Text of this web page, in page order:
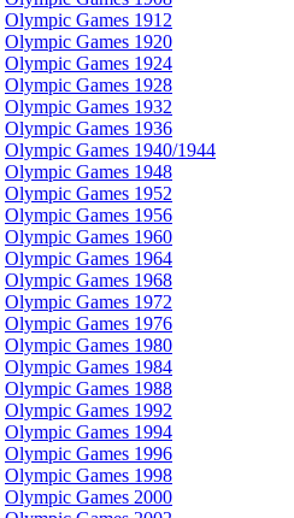
Olympic Games 1912
Olympic Games 1920
Olympic Games 1924
Olympic Games 1928
Olympic Games 1932
Olympic Games 1936
Olympic Games 1940/1944
Olympic Games 1948
Olympic Games 1952
Olympic Games 1956
Olympic Games 1960
Olympic Games 1964
Olympic Games 1968
Olympic Games 1972
Olympic Games 1976
Olympic Games 1980
Olympic Games 1984
Olympic Games 1988
Olympic Games 1992
Olympic Games 1994
Olympic Games 1996
Olympic Games 1998
Olympic Games 2000